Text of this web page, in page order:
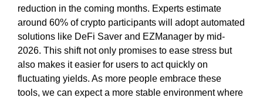
reduction in the coming months. Experts estimate
around 60% of crypto participants will adopt automated
solutions like DeFi Saver and EZManager by mid-
2026. This shift not only promises to ease stress but
also makes it easier for users to act quickly on
fluctuating yields. As more people embrace these
tools, we can expect a more stable environment where